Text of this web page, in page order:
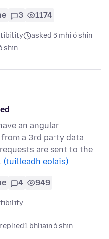
3 1174
asked 6 mhí ó shin
shin
an angular
a 3rd party data
requests are sent to the
(tuilleadh eolais)
4 949
replied1 bhliain ó shin